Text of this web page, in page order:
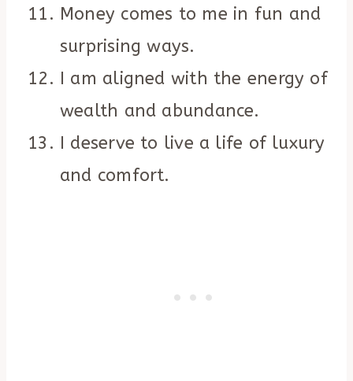
Money comes to me in fun and
surprising ways.
I am aligned with the energy of
wealth and abundance.
I deserve to live a life of luxury
and comfort.